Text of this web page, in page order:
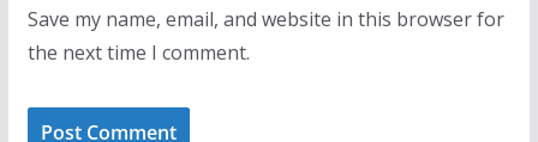
Save my name, email, and website in this browser for
the next time I comment.